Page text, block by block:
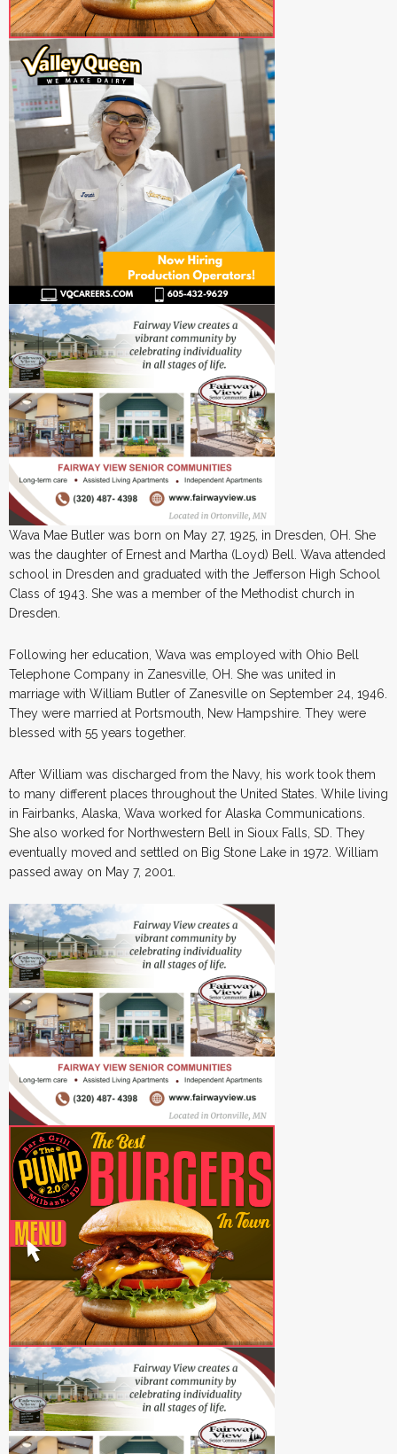
Wava Mae Butler was born on May 27, 1925, in Dresden, OH. She
was the daughter of Ernest and Martha (Loyd) Bell. Wava attended
school in Dresden and graduated with the Jefferson High School
Class of 1943. She was a member of the Methodist church in
Dresden.
Following her education, Wava was employed with Ohio Bell
Telephone Company in Zanesville, OH. She was united in
marriage with William Butler of Zanesville on September 24, 1946.
They were married at Portsmouth, New Hampshire. They were
blessed with 55 years together.
After William was discharged from the Navy, his work took them
to many different places throughout the United States. While living
in Fairbanks, Alaska, Wava worked for Alaska Communications.
She also worked for Northwestern Bell in Sioux Falls, SD. They
eventually moved and settled on Big Stone Lake in 1972. William
passed away on May 7, 2001.